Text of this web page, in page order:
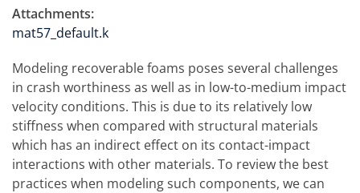
Attachments:
mat57_default.k
Modeling recoverable foams poses several challenges
in crash worthiness as well as in low-to-medium impact
velocity conditions. This is due to its relatively low
stiffness when compared with structural materials
which has an indirect effect on its contact-impact
interactions with other materials. To review the best
practices when modeling such components, we can